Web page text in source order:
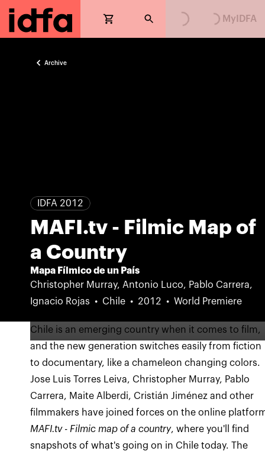
MyIDFA
Archive
IDFA 2012
MAFI.tv - Filmic Map of
a Country
Mapa Fílmico de un País
Christopher Murray, Antonio Luco, Pablo Carrera,
Ignacio Rojas
Chile 2012 World Premiere
Chile is an emerging country when it comes to film,
and the new generation switches easily from fiction
to documentary, like a chameleon changing colors.
Jose Luis Torres Leiva, Christopher Murray, Pablo
Carrera, Maite Alberdi, Cristián Jiménez and other
filmmakers have joined forces on the online
MAFI.tv - Filmic map of a country, where you'll find
snapshots of what's going on in Chile today. The